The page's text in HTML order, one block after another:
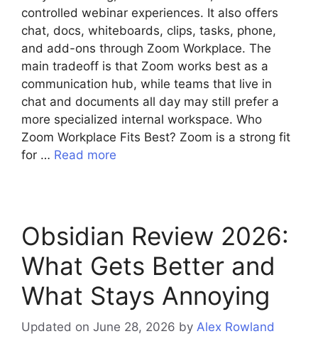
controlled webinar experiences. It also offers
chat, docs, whiteboards, clips, tasks, phone,
and add-ons through Zoom Workplace. The
main tradeoff is that Zoom works best as a
communication hub, while teams that live in
chat and documents all day may still prefer a
more specialized internal workspace. Who
Zoom Workplace Fits Best? Zoom is a strong fit
for … Read more
Obsidian Review 2026:
What Gets Better and
What Stays Annoying
Updated on June 28, 2026 by Alex Rowland